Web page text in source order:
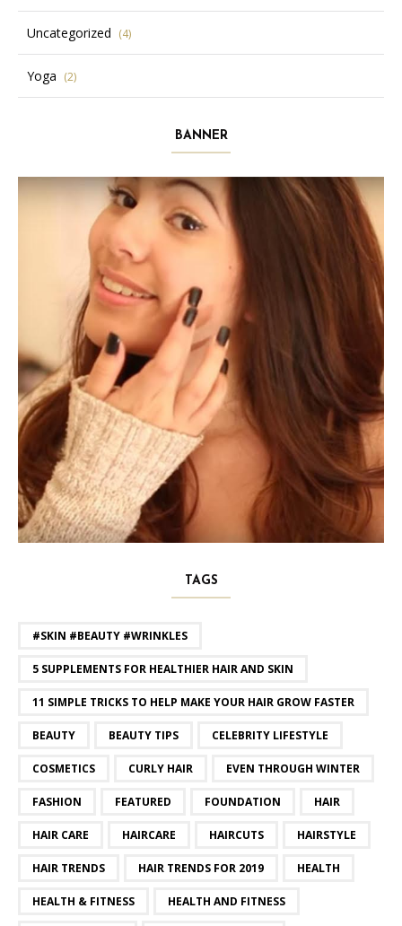
Uncategorized (4)
Yoga (2)
BANNER
TAGS
#SKIN #BEAUTY #WRINKLES
5 SUPPLEMENTS FOR HEALTHIER HAIR AND SKIN
11 SIMPLE TRICKS TO HELP MAKE YOUR HAIR GROW FASTER
BEAUTY BEAUTY TIPS CELEBRITY LIFESTYLE
COSMETICS CURLY HAIR EVEN THROUGH WINTER
FASHION FEATURED FOUNDATION HAIR
HAIR CARE HAIRCARE HAIRCUTS HAIRSTYLE
HAIR TRENDS HAIR TRENDS FOR 2019 HEALTH
HEALTH & FITNESS HEALTH AND FITNESS